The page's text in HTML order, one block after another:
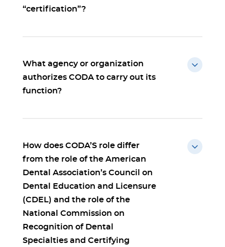
“certification”?
What agency or organization
authorizes CODA to carry out its
function?
How does CODA’S role differ
from the role of the American
Dental Association’s Council on
Dental Education and Licensure
(CDEL) and the role of the
National Commission on
Recognition of Dental
Specialties and Certifying